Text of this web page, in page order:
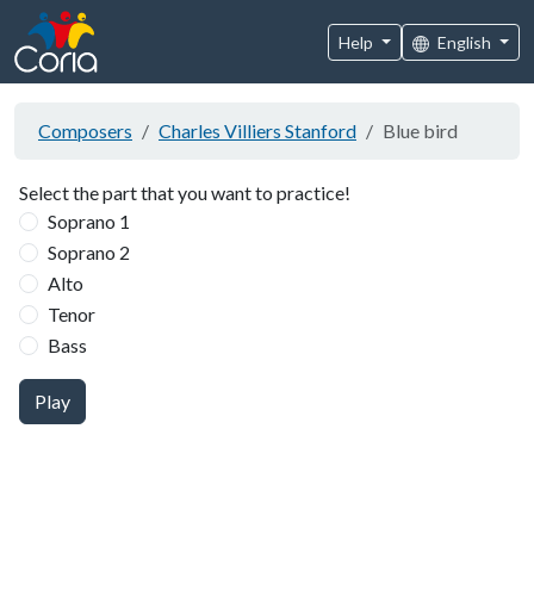
Help English
Composers Charles Villiers Stanford Blue bird
Select the part that you want to practice!
Soprano 1
Soprano 2
Alto
Tenor
Bass
Play